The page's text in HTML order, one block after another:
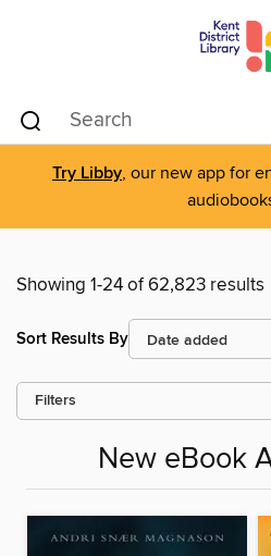
Try Libby, our new app for
Showing 1-24 of 62,823 results
Sort Results By
Filters
New eBook